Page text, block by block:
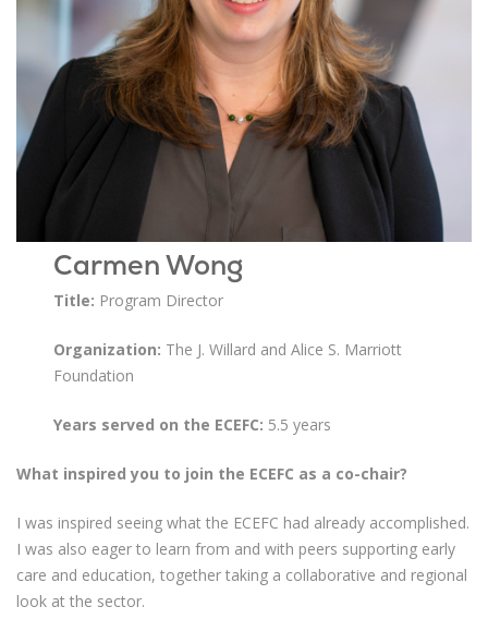
Carmen Wong
Title: Program Director
Organization: The J. Willard and Alice S. Marriott
Foundation
Years served on the ECEFC: 5.5 years
What inspired you to join the ECEFC as a co-chair?
I was inspired seeing what the ECEFC had already accomplished.
I was also eager to learn from and with peers supporting early
care and education, together taking a collaborative and regional
look at the sector.